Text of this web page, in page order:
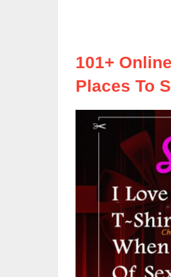
101+
Places To